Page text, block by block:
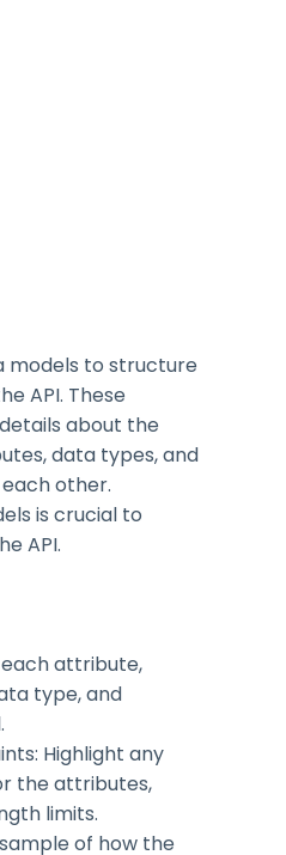
models to structure
API. These
about the
data types, and
other.
is crucial to
API.
attribute,
type, and
Highlight any
the attributes,
limits.
of how the